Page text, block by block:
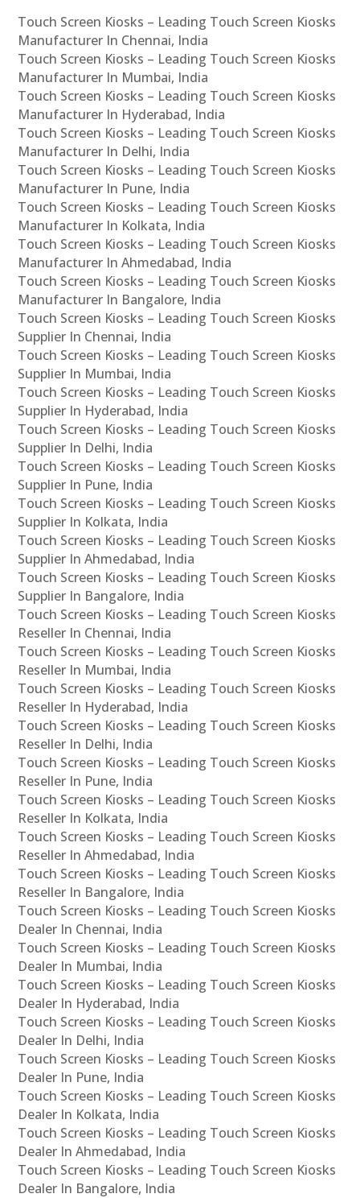
Touch Screen Kiosks – Leading Touch Screen Kiosks
Manufacturer In Chennai, India
Touch Screen Kiosks – Leading Touch Screen Kiosks
Manufacturer In Mumbai, India
Touch Screen Kiosks – Leading Touch Screen Kiosks
Manufacturer In Hyderabad, India
Touch Screen Kiosks – Leading Touch Screen Kiosks
Manufacturer In Delhi, India
Touch Screen Kiosks – Leading Touch Screen Kiosks
Manufacturer In Pune, India
Touch Screen Kiosks – Leading Touch Screen Kiosks
Manufacturer In Kolkata, India
Touch Screen Kiosks – Leading Touch Screen Kiosks
Manufacturer In Ahmedabad, India
Touch Screen Kiosks – Leading Touch Screen Kiosks
Manufacturer In Bangalore, India
Touch Screen Kiosks – Leading Touch Screen Kiosks
Supplier In Chennai, India
Touch Screen Kiosks – Leading Touch Screen Kiosks
Supplier In Mumbai, India
Touch Screen Kiosks – Leading Touch Screen Kiosks
Supplier In Hyderabad, India
Touch Screen Kiosks – Leading Touch Screen Kiosks
Supplier In Delhi, India
Touch Screen Kiosks – Leading Touch Screen Kiosks
Supplier In Pune, India
Touch Screen Kiosks – Leading Touch Screen Kiosks
Supplier In Kolkata, India
Touch Screen Kiosks – Leading Touch Screen Kiosks
Supplier In Ahmedabad, India
Touch Screen Kiosks – Leading Touch Screen Kiosks
Supplier In Bangalore, India
Touch Screen Kiosks – Leading Touch Screen Kiosks
Reseller In Chennai, India
Touch Screen Kiosks – Leading Touch Screen Kiosks
Reseller In Mumbai, India
Touch Screen Kiosks – Leading Touch Screen Kiosks
Reseller In Hyderabad, India
Touch Screen Kiosks – Leading Touch Screen Kiosks
Reseller In Delhi, India
Touch Screen Kiosks – Leading Touch Screen Kiosks
Reseller In Pune, India
Touch Screen Kiosks – Leading Touch Screen Kiosks
Reseller In Kolkata, India
Touch Screen Kiosks – Leading Touch Screen Kiosks
Reseller In Ahmedabad, India
Touch Screen Kiosks – Leading Touch Screen Kiosks
Reseller In Bangalore, India
Touch Screen Kiosks – Leading Touch Screen Kiosks
Dealer In Chennai, India
Touch Screen Kiosks – Leading Touch Screen Kiosks
Dealer In Mumbai, India
Touch Screen Kiosks – Leading Touch Screen Kiosks
Dealer In Hyderabad, India
Touch Screen Kiosks – Leading Touch Screen Kiosks
Dealer In Delhi, India
Touch Screen Kiosks – Leading Touch Screen Kiosks
Dealer In Pune, India
Touch Screen Kiosks – Leading Touch Screen Kiosks
Dealer In Kolkata, India
Touch Screen Kiosks – Leading Touch Screen Kiosks
Dealer In Ahmedabad, India
Touch Screen Kiosks – Leading Touch Screen Kiosks
Dealer In Bangalore, India